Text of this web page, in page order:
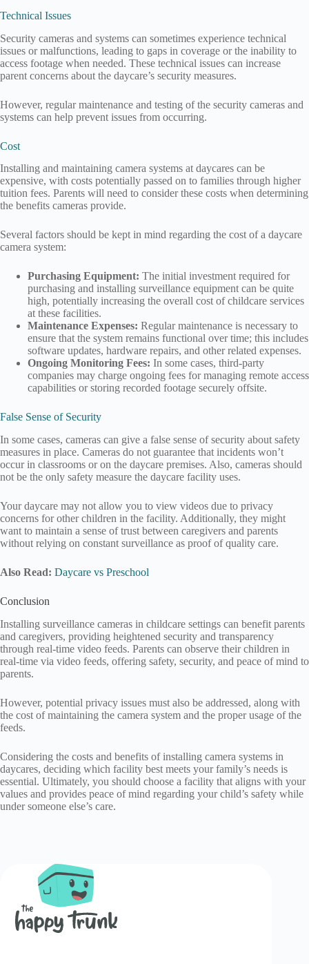
Technical Issues
Security cameras and systems can sometimes experience technical
issues or malfunctions, leading to gaps in coverage or the inability to
access footage when needed. These technical issues can increase
parent concerns about the daycare’s security measures.
However, regular maintenance and testing of the security cameras and
systems can help prevent issues from occurring.
Cost
Installing and maintaining camera systems at daycares can be
expensive, with costs potentially passed on to families through higher
tuition fees. Parents will need to consider these costs when determining
the benefits cameras provide.
Several factors should be kept in mind regarding the cost of a daycare
camera system:
Purchasing Equipment: The initial investment required for
purchasing and installing surveillance equipment can be quite
high, potentially increasing the overall cost of childcare services
at these facilities.
Maintenance Expenses: Regular maintenance is necessary to
ensure that the system remains functional over time; this includes
software updates, hardware repairs, and other related expenses.
Ongoing Monitoring Fees: In some cases, third-party
companies may charge ongoing fees for managing remote access
capabilities or storing recorded footage securely offsite.
False Sense of Security
In some cases, cameras can give a false sense of security about safety
measures in place. Cameras do not guarantee that incidents won’t
occur in classrooms or on the daycare premises. Also, cameras should
not be the only safety measure the daycare facility uses.
Your daycare may not allow you to view videos due to privacy
concerns for other children in the facility. Additionally, they might
want to maintain a sense of trust between caregivers and parents
without relying on constant surveillance as proof of quality care.
Also Read: Daycare vs Preschool
Conclusion
Installing surveillance cameras in childcare settings can benefit parents
and caregivers, providing heightened security and transparency
through real-time video feeds. Parents can observe their children in
real-time via video feeds, offering safety, security, and peace of mind to
parents.
However, potential privacy issues must also be addressed, along with
the cost of maintaining the camera system and the proper usage of the
feeds.
Considering the costs and benefits of installing camera systems in
daycares, deciding which facility best meets your family’s needs is
essential. Ultimately, you should choose a facility that aligns with your
values and provides peace of mind regarding your child’s safety while
under someone else’s care.